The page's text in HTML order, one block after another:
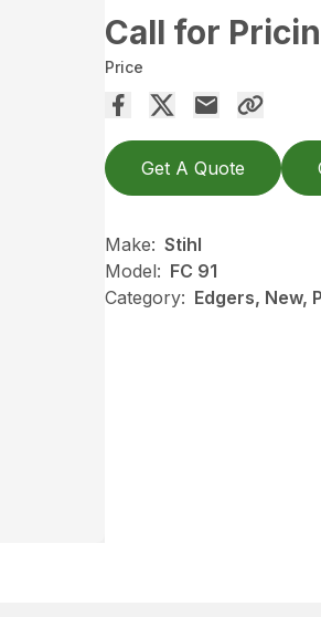
Call for
Price
Get A Quote
Make: Stihl
Model: FC 91
Category: Edgers, New,